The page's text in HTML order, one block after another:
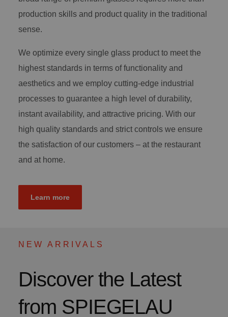
production skills and product quality in the traditional
sense.
We optimize every single glass product to meet the
highest standards in terms of functionality and
aesthetics and we employ cutting-edge industrial
processes to guarantee a high level of durability,
instant availability, and attractive pricing. With our
high quality standards and strict controls we ensure
the satisfaction of our customers – at the restaurant
and at home.
Learn more
NEW ARRIVALS
Discover the Latest
from SPIEGELAU